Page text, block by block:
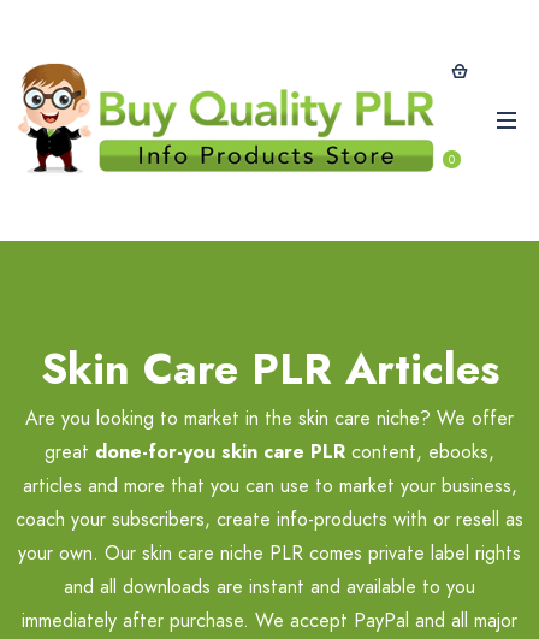
0
Skin Care PLR Articles
Are you looking to market in the skin care niche? We offer
great done-for-you skin care PLR content, ebooks,
articles and more that you can use to market your business,
coach your subscribers, create info-products with or resell as
your own. Our skin care niche PLR comes private label rights
and all downloads are instant and available to you
immediately after purchase. We accept PayPal and all major